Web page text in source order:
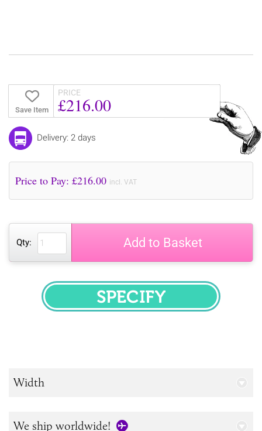
Save Item
PRICE
£216.00
Delivery: 2 days
Price to Pay: £216.00 incl. VAT
Qty: Add to Basket
SPECIFY
Width
We ship worldwide!